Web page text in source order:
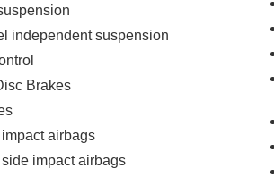
independent suspension
Brakes
airbags
impact airbags